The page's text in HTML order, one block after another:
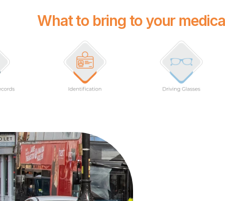
What to bring to your